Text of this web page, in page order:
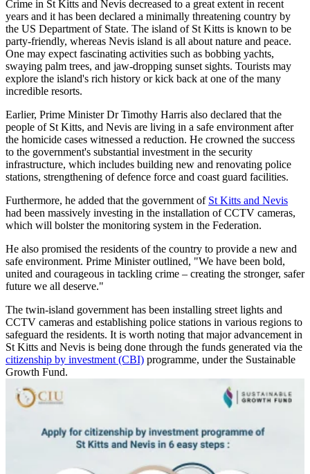
Crime in St Kitts and Nevis decreased to a great extent in recent
years and it has been declared a minimally threatening country by
the US Department of State. The island of St Kitts is known to be
party-friendly, whereas Nevis island is all about nature and peace.
One may expect fascinating activities such as bobbing yachts,
swaying palm trees, and jaw-dropping sunset sights. Tourists may
explore the island's rich history or kick back at one of the many
incredible resorts.
Earlier, Prime Minister Dr Timothy Harris also declared that the
people of St Kitts, and Nevis are living in a safe environment after
the homicide cases witnessed a reduction. He crowned the success
to the government's substantial investment in the security
infrastructure, which includes building new and renovating police
stations, strengthening of defence force and coast guard facilities.
Furthermore, he added that the government of St Kitts and Nevis
had been massively investing in the installation of CCTV cameras,
which will bolster the monitoring system in the Federation.
He also promised the residents of the country to provide a new and
safe environment. Prime Minister outlined, "We have been bold,
united and courageous in tackling crime – creating the stronger, safer
future we all deserve."
The twin-island government has been installing street lights and
CCTV cameras and establishing police stations in various regions to
safeguard the residents. It is worth noting that major advancement in
St Kitts and Nevis is being done through the funds generated via the
citizenship by investment (CBI) programme, under the Sustainable
Growth Fund.